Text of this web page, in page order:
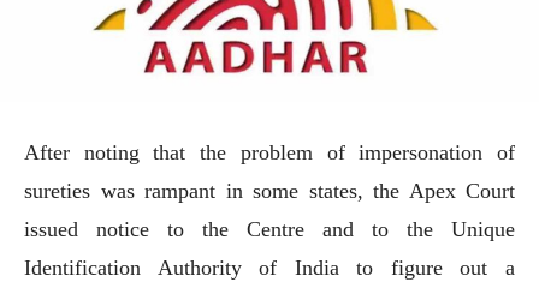
After noting that the problem of impersonation of
sureties was rampant in some states, the Apex Court
issued notice to the Centre and to the Unique
Identification Authority of India to figure out a